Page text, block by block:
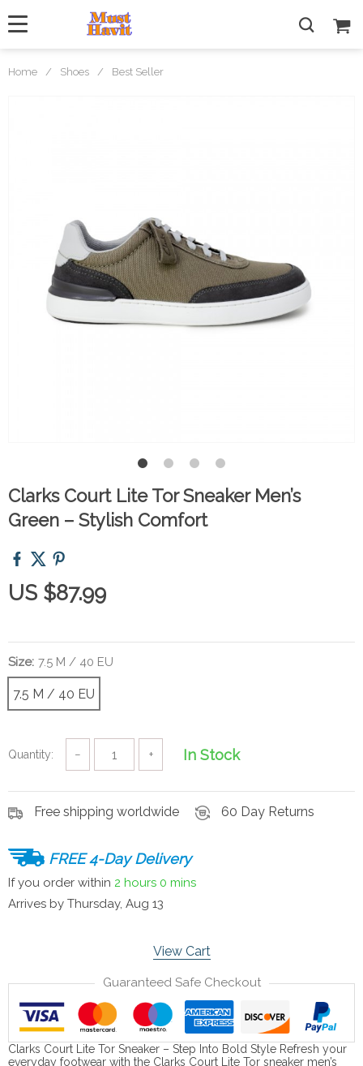
Home / Shoes / Best Seller
Clarks Court Lite Tor Sneaker Men’s
Green – Stylish Comfort
US $87.99
Size: 7.5 M / 40 EU
7.5 M / 40 EU
Quantity: − + In Stock
Free shipping worldwide 60 Day Returns
FREE 4-Day Delivery
If you order within 2 hours 0 mins
Arrives by Thursday, Aug 13
View Cart
Guaranteed Safe Checkout
Clarks Court Lite Tor Sneaker – Step Into Bold Style Refresh your
everyday footwear with the Clarks Court Lite Tor sneaker men’s